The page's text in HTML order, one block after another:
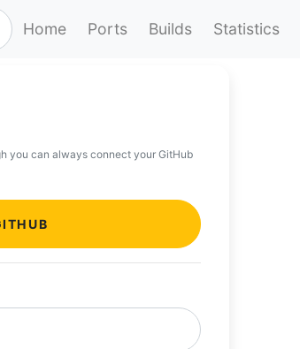
Home Ports Builds Statistics
you can always connect your GitHub